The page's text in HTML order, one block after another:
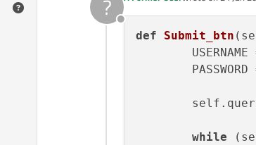
?
Offline
last edited by A
def Submit_btn (
USERNAME
PASSWORD
while